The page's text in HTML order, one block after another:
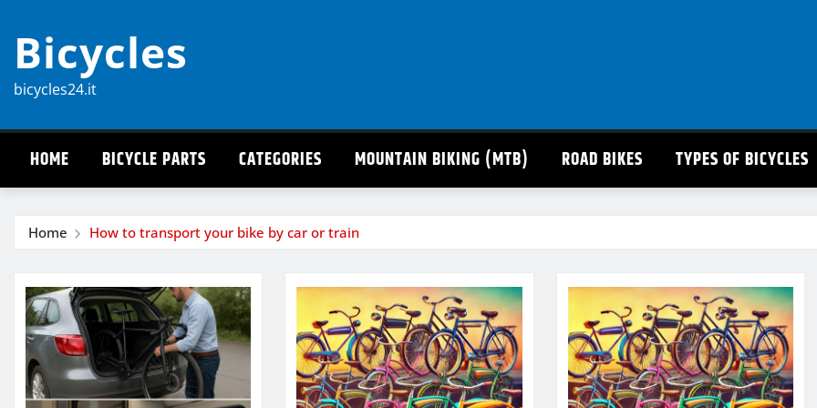
content
Bicycles
bicycles24.it
HOME BICYCLE PARTS CATEGORIES MOUNTAIN BIKING (MTB) ROAD BIKES TYPES OF BICYCLES
Home How to transport your bike by car or train